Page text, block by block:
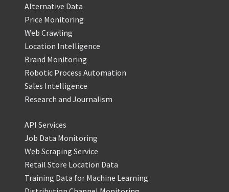
Alternative Data
Price Monitoring
Web Crawling
Location Intelligence
Brand Monitoring
Robotic Process Automation
Sales Intelligence
Research and Journalism
API Services
Job Data Monitoring
Web Scraping Service
Retail Store Location Data
Training Data for Machine Learning